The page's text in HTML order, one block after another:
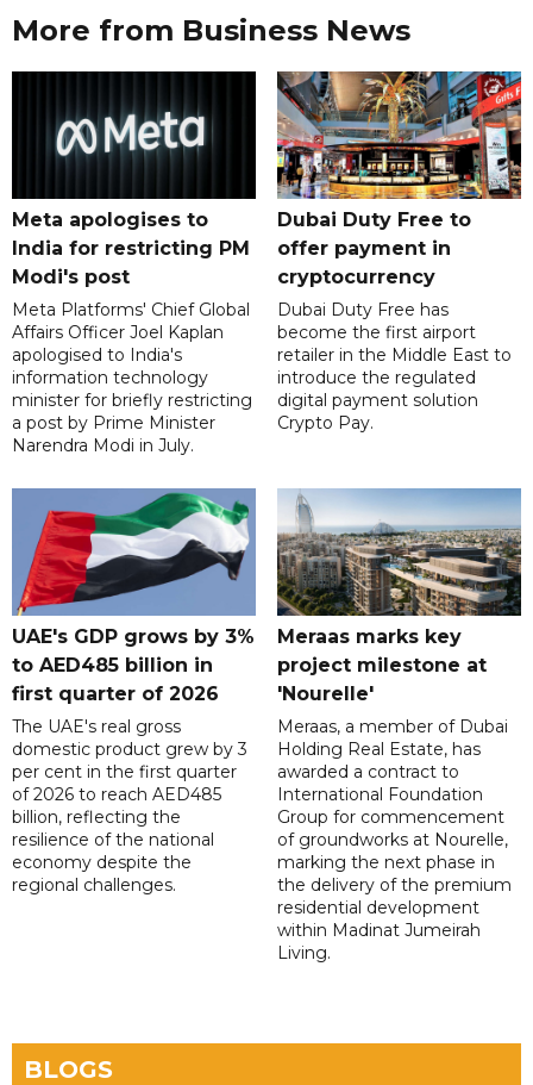
More from Business News
Meta apologises to
India for restricting PM
Modi's post
Meta Platforms' Chief Global
Affairs Officer Joel Kaplan
apologised to India's
information technology
minister for briefly restricting
a post by Prime Minister
Narendra Modi in July.
Dubai Duty Free to
offer payment in
cryptocurrency
Dubai Duty Free has
become the first airport
retailer in the Middle East to
introduce the regulated
digital payment solution
Crypto Pay.
UAE's GDP grows by 3%
to AED485 billion in
first quarter of 2026
The UAE's real gross
domestic product grew by 3
per cent in the first quarter
of 2026 to reach AED485
billion, reflecting the
resilience of the national
economy despite the
regional challenges.
Meraas marks key
project milestone at
'Nourelle'
Meraas, a member of Dubai
Holding Real Estate, has
awarded a contract to
International Foundation
Group for commencement
of groundworks at Nourelle,
marking the next phase in
the delivery of the premium
residential development
within Madinat Jumeirah
Living.
BLOGS